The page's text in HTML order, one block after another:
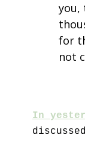
you,
for
not
In